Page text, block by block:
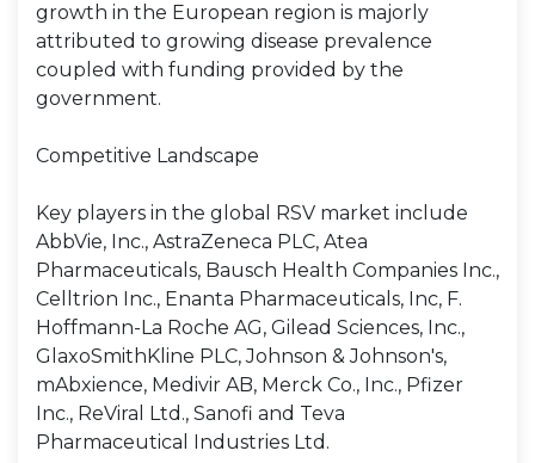
growth in the European region is majorly
attributed to growing disease prevalence
coupled with funding provided by the
government.
Competitive Landscape
Key players in the global RSV market include
AbbVie, Inc., AstraZeneca PLC, Atea
Pharmaceuticals, Bausch Health Companies Inc.,
Celltrion Inc., Enanta Pharmaceuticals, Inc, F.
Hoffmann-La Roche AG, Gilead Sciences, Inc.,
GlaxoSmithKline PLC, Johnson & Johnson's,
mAbxience, Medivir AB, Merck Co., Inc., Pfizer
Inc., ReViral Ltd., Sanofi and Teva
Pharmaceutical Industries Ltd.